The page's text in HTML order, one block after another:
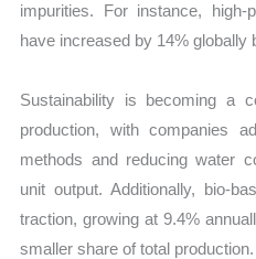
impurities. For instance, high-
have increased by 14% globally
Sustainability is becoming a
production, with companies
methods and reducing water
unit output. Additionally, bio-
traction, growing at 9.4%
smaller share of total production.